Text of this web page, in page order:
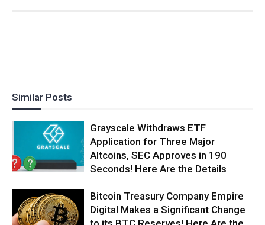
Similar Posts
Grayscale Withdraws ETF
Application for Three Major
Altcoins, SEC Approves in 190
Seconds! Here Are the Details
Bitcoin Treasury Company Empire
Digital Makes a Significant Change